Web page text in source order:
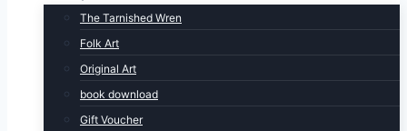
The Tarnished Wren
Folk Art
Original Art
book download
Gift Voucher